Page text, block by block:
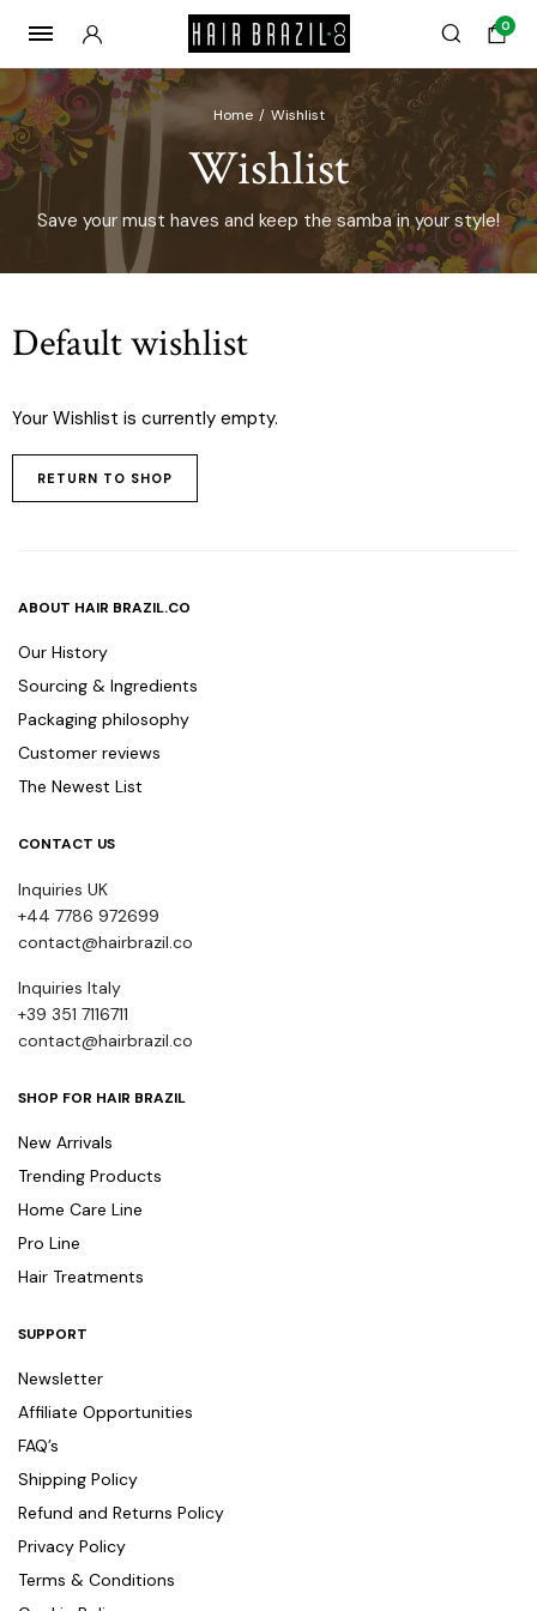
0
Home Wishlist
Wishlist
Save your must haves and keep the samba in your style!
Default wishlist
Your Wishlist is currently empty.
RETURN TO SHOP
ABOUT HAIR BRAZIL.CO
Our History
Sourcing & Ingredients
Packaging philosophy
Customer reviews
The Newest List
CONTACT US
Inquiries UK
+44 7786 972699
contact@hairbrazil.co
Inquiries Italy
+39 351 7116711
contact@hairbrazil.co
SHOP FOR HAIR BRAZIL
New Arrivals
Trending Products
Home Care Line
Pro Line
Hair Treatments
SUPPORT
Newsletter
Affiliate Opportunities
FAQ’s
Shipping Policy
Refund and Returns Policy
Privacy Policy
Terms & Conditions